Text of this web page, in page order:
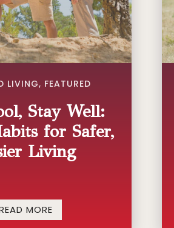
LIVING, FEATURED
Stay Well:
for Safer,
Living
MORE